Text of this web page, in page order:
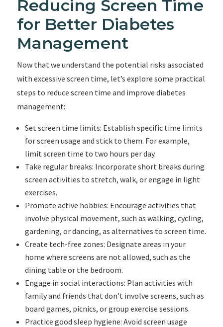
Reducing Screen Time
for Better Diabetes
Management
Now that we understand the potential risks associated
with excessive screen time, let’s explore some practical
steps to reduce screen time and improve diabetes
management:
Set screen time limits: Establish specific time limits
for screen usage and stick to them. For example,
limit screen time to two hours per day.
Take regular breaks: Incorporate short breaks during
screen activities to stretch, walk, or engage in light
exercises.
Promote active hobbies: Encourage activities that
involve physical movement, such as walking, cycling,
gardening, or dancing, as alternatives to screen time.
Create tech-free zones: Designate areas in your
home where screens are not allowed, such as the
dining table or the bedroom.
Engage in social interactions: Plan activities with
family and friends that don’t involve screens, such as
board games, picnics, or group exercise sessions.
Practice good sleep hygiene: Avoid screen usage